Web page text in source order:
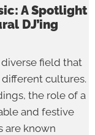
A Spotlight
DJ’ing
diverse field that
cultures.
the role of a
and festive
are known